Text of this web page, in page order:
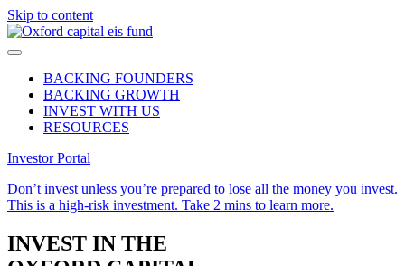
Skip to content
BACKING FOUNDERS
BACKING GROWTH
INVEST WITH US
RESOURCES
Investor Portal
Don’t invest unless you’re prepared to lose all the money you invest.
This is a high-risk investment. Take 2 mins to learn more.
INVEST IN THE